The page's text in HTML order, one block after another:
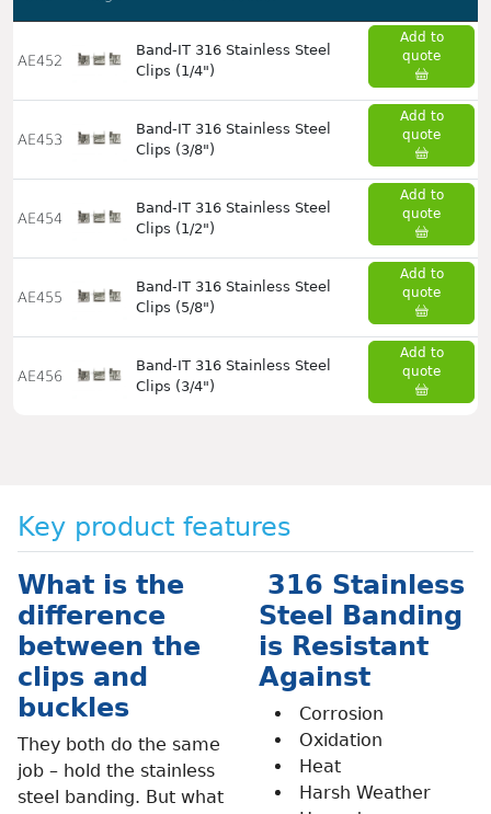
AE452
Band-IT 316 Stainless Steel
Clips (1/4")
Add to
AE453
Band-IT 316 Stainless Steel
Clips (3/8")
Add to
AE454
Band-IT 316 Stainless Steel
Clips (1/2")
Add to
AE455
Band-IT 316 Stainless Steel
Clips (5/8")
Add to
AE456
Band-IT 316 Stainless Steel
Clips (3/4")
Add to
Key product features
What is the
difference
between the
clips and
buckles
They both do the same
job – hold the stainless
steel banding. But what
316 Stainless
Steel Banding
is Resistant
Against
Corrosion
Oxidation
Heat
Harsh Weather